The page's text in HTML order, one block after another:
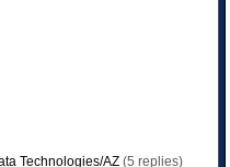
Technologies/AZ (5 replies)